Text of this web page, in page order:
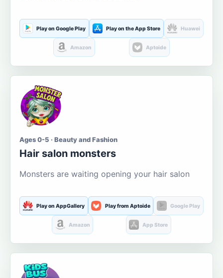
Play on Google Play Play on the App Store Huawei
Amazon Aptoide
Ages 0-5 · Beauty and Fashion
Hair salon monsters
Monsters are waiting opening your hair salon
Play on AppGallery Play from Aptoide Google Play
Amazon App Store